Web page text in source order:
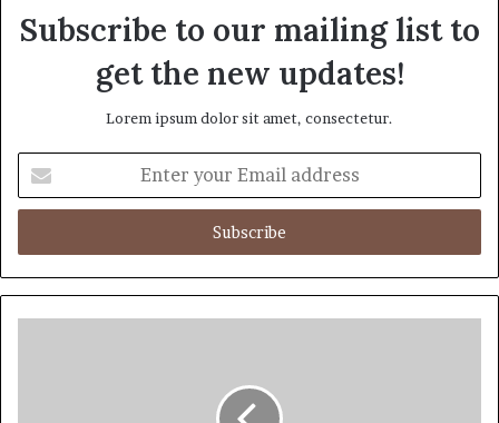
Subscribe to our mailing list to
get the new updates!
Lorem ipsum dolor sit amet, consectetur.
your
Email